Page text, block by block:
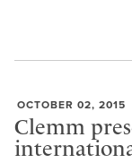
OCTOBER 02, 2015
Clemm